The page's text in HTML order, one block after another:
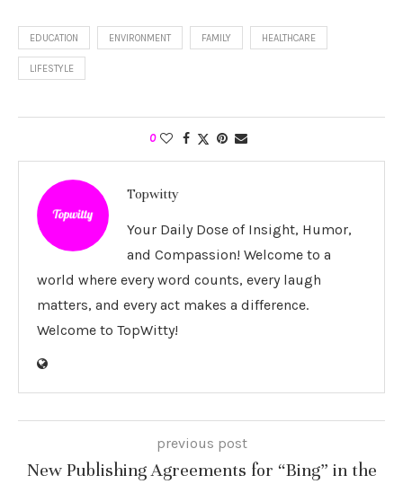
EDUCATION ENVIRONMENT FAMILY HEALTHCARE
LIFESTYLE
0
Topwitty
Your Daily Dose of Insight, Humor,
and Compassion! Welcome to a
world where every word counts, every laugh
matters, and every act makes a difference.
Welcome to TopWitty!
previous post
New Publishing Agreements for “Bing” in the